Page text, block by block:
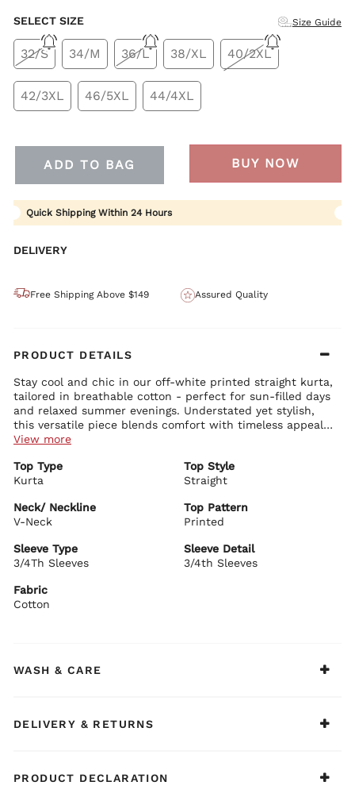
SELECT SIZE Size Guide
32/S 34/M 36/L 38/XL 40/2XL
42/3XL 46/5XL 44/4XL
ADD TO BAG BUY NOW
Quick Shipping Within 24 Hours
DELIVERY
Free Shipping Above $149 Assured Quality
PRODUCT DETAILS
Stay cool and chic in our off-white printed straight kurta,
tailored in breathable cotton - perfect for sun-filled days
and relaxed summer evenings. Understated yet stylish,
this versatile piece blends comfort with timeless appeal
for effortless everyday dressing.
Delicate floral prints bring a touch of seasonal freshness
3/4 sleeves offer a laid-back and breezy shape
Straight-fit silhouette offers comfort and suits all body types
Biba Recommends:
Pair it with white or contrasting trousers and add a pop
of colour with bold earrings and easy ring-toe flats from
our summer collection for a look that’s both relaxed and
refined.
View more
Top Type
Kurta
Top Style
Straight
Neck/ Neckline
V-Neck
Top Pattern
Printed
Sleeve Type
3/4Th Sleeves
Sleeve Detail
3/4th Sleeves
Fabric
Cotton
WASH & CARE
DELIVERY & RETURNS
PRODUCT DECLARATION